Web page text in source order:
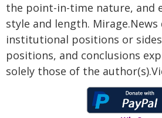
the point-in-time nature, and
style and length.
institutional positions or
positions, and conclusions
solely those of the